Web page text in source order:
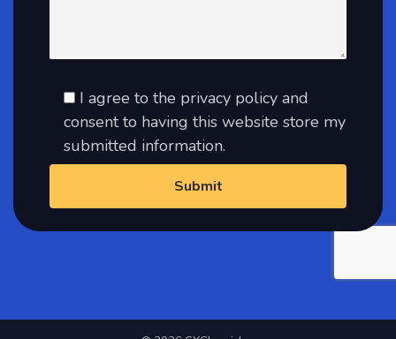
I agree to the privacy policy and
consent to having this website store my
submitted information.